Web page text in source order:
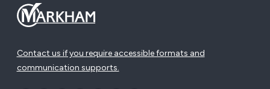
Contact us if you require accessible formats and
communication supports.